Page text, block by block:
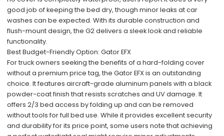
good job of keeping the bed dry, though minor leaks at car
washes can be expected. With its durable construction and
flush-mount design, the G2 delivers a sleek look and reliable
functionality.
Best Budget-Friendly Option: Gator EFX
For truck owners seeking the benefits of a hard-folding cover
without a premium price tag, the Gator EFX is an outstanding
choice. It features aircraft-grade aluminum panels with a black
powder-coat finish that resists scratches and UV damage. It
offers 2/3 bed access by folding up and can be removed
without tools for full bed use. While it provides excellent security
and durability for its price point, some users note that achieving